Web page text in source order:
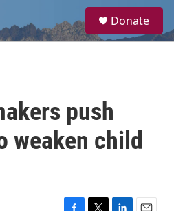
a
Donate
push
weaken child